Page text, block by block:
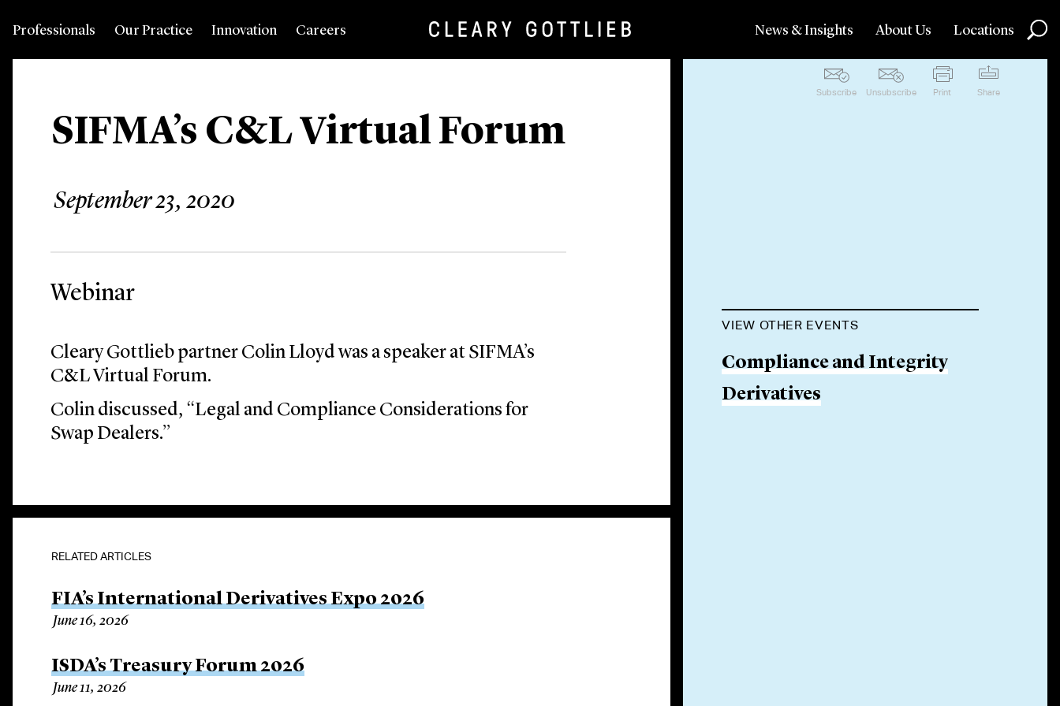
Professionals Our Practice Innovation Careers News & Insights About Us Locations
SIFMA’s C&L Virtual Forum
September 23, 2020
Subscribe Unsubscribe Print Share
Webinar
Cleary Gottlieb partner Colin Lloyd was a speaker at SIFMA’s
C&L Virtual Forum.
Colin discussed, “Legal and Compliance Considerations for
Swap Dealers.”
RELATED ARTICLES
FIA’s International Derivatives Expo 2026
June 16, 2026
ISDA’s Treasury Forum 2026
June 11, 2026
VIEW OTHER EVENTS
Compliance and Integrity
Derivatives